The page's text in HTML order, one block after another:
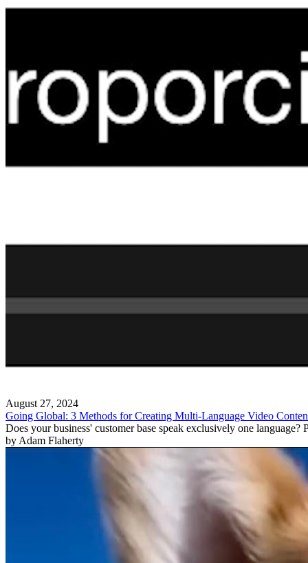
August 27, 2024
Going Global: 3 Methods for Creating Multi-Language Video
Does your business' customer base speak exclusively one
by Adam Flaherty